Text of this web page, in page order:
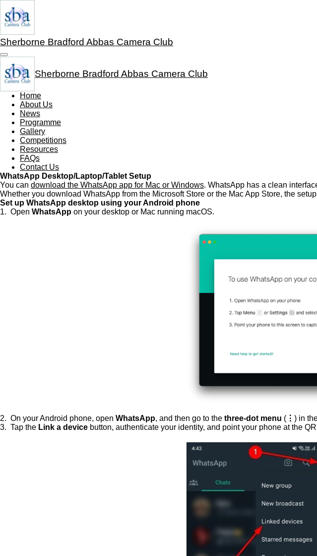
Skip
to
main
content
Sherborne Bradford Abbas Camera Club
Sherborne Bradford Abbas Camera Club
Home
About Us
News
Programme
Gallery
Competitions
Resources
FAQs
Contact Us
WhatsApp Desktop/Laptop/Tablet Setup
You can download the WhatsApp app for Mac or Windows. WhatsApp has a clean
Whether you download WhatsApp from the Microsoft Store or the Mac App Store, the
Set up WhatsApp desktop using your Android phone
1. Open WhatsApp on your desktop or Mac running macOS.
2. On your Android phone, open WhatsApp, and then go to the three-dot menu ( ⋮ ) in
3. Tap the Link a device button, authenticate your identity, and point your phone at the